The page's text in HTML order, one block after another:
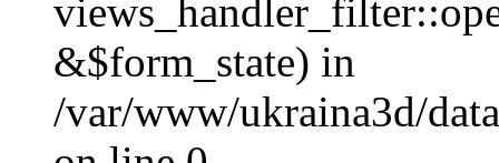
&$form_state) in
/var/www/ukraina3d/